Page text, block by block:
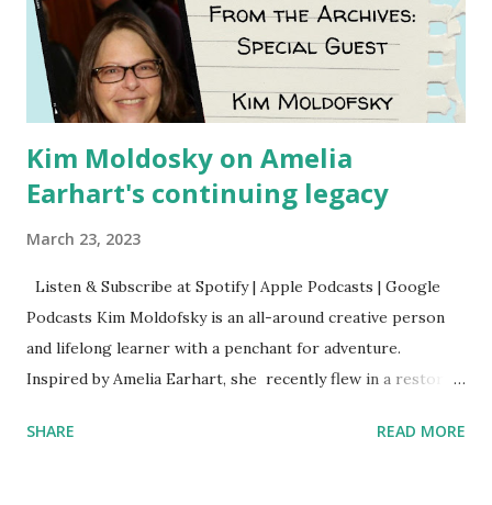
Kim Moldosky on Amelia
Earhart's continuing legacy
March 23, 2023
Listen & Subscribe at Spotify | Apple Podcasts | Google
Podcasts Kim Moldofsky is an all-around creative person
and lifelong learner with a penchant for adventure.
Inspired by Amelia Earhart, she recently flew in a restored
things she has going on. This is her first book. Ways to
SHARE READ MORE